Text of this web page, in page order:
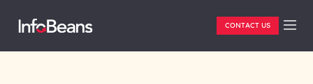
CONTACT US